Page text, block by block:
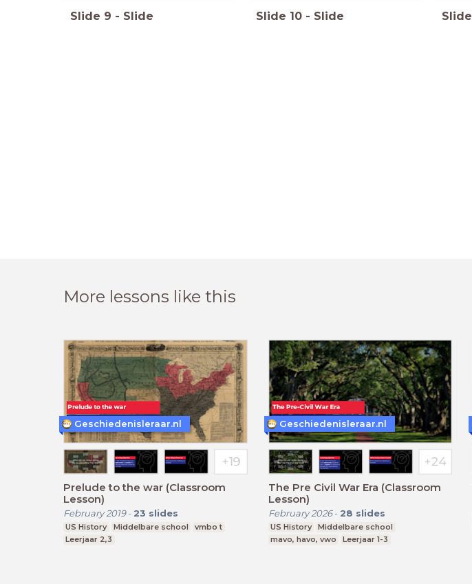
Slide 9 - Slide Slide 10 - Slide Slide
More lessons like this
Prelude to the war (Classroom
Lesson)
February 2019- 23 slides
US History Middelbare school
vmbo t
Leerjaar 2,3
Geschiedenisleraar.nl
The Pre Civil War Era (Classroom
Lesson)
February 2026- 28 slides
US History
Middelbare school
mavo, havo, vwo
Leerjaar 1-3
Geschiedenisleraar.nl